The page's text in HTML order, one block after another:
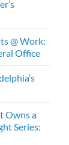
@ Work:
Office
Owns a
Series: